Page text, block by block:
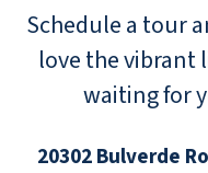
Schedule a tour
love the vibrant
waiting for
20302 Bulverde